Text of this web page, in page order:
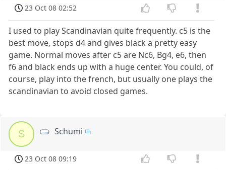
23 Oct 08 02:52
I used to play Scandinavian quite frequently. c5 is the
best move, stops d4 and gives black a pretty easy
game. Normal moves after c5 are Nc6, Bg4, e6, then
f6 and black ends up with a huge center. You could, of
course, play into the french, but usually one plays the
scandinavian to avoid closed games.
S Schumi
23 Oct 08 09:19